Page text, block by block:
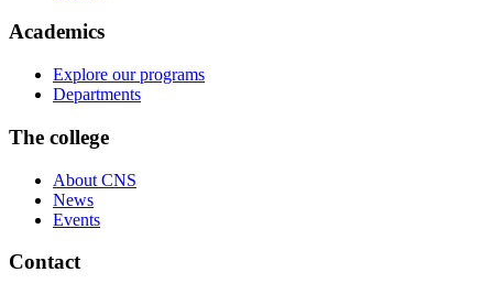
Academics
Explore our programs
Departments
The college
About CNS
News
Events
Contact